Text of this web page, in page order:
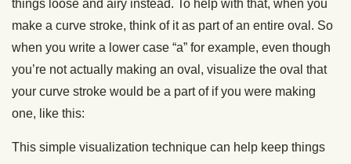
things loose and airy instead. To help with that, when you
make a curve stroke, think of it as part of an entire oval. So
when you write a lower case “a” for example, even though
you’re not actually making an oval, visualize the oval that
your curve stroke would be a part of if you were making
one, like this:
This simple visualization technique can help keep things